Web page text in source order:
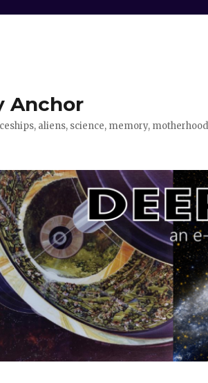
Anchor
aliens, science, memory,